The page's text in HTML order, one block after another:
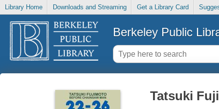
Library Home Downloads and Streaming Get a Library Card
Berkeley Public
Tatsuki